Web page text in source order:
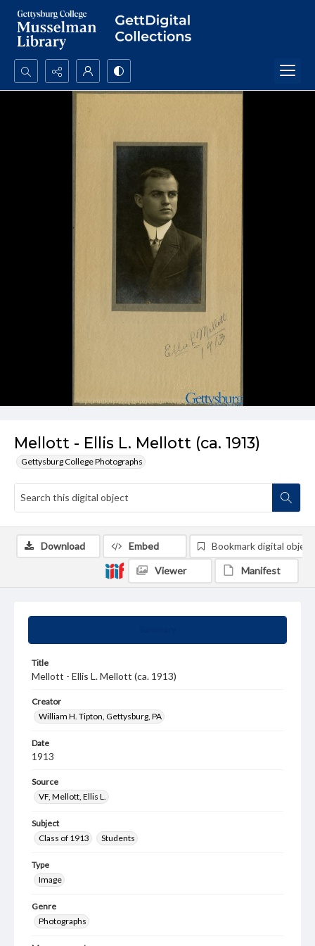
Search...
Mellott - Ellis L. Mellott (ca. 1913)
Gettysburg College Photographs
Title
Mellott - Ellis L. Mellott (ca. 1913)
Creator
William H. Tipton, Gettysburg, PA
Date
1913
Source
VF, Mellott, Ellis L.
Subject
Class of 1913
Students
Type
Image
Genre
Photographs
Download Embed Bookmark digital object
Viewer Manifest